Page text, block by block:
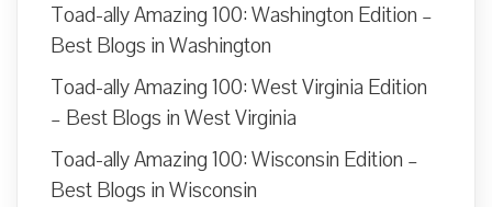
Toad-ally Amazing 100: Washington Edition –
Best Blogs in Washington
Toad-ally Amazing 100: West Virginia Edition
– Best Blogs in West Virginia
Toad-ally Amazing 100: Wisconsin Edition –
Best Blogs in Wisconsin